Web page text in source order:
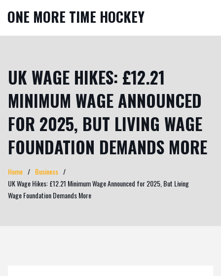
ONE MORE TIME HOCKEY
UK WAGE HIKES: £12.21
MINIMUM WAGE ANNOUNCED
FOR 2025, BUT LIVING WAGE
FOUNDATION DEMANDS MORE
Home
Business
UK Wage Hikes: £12.21 Minimum Wage Announced for 2025, But Living
Wage Foundation Demands More